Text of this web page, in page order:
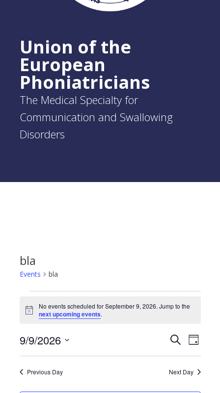
Union of the
European
Phoniatricians
The Medical Specialty for
Communication and Swallowing
Disorders
bla
Events bla
Events
September
9,
Notice
No events scheduled for September 9, 2026. Jump to the
next upcoming events.
Events
Search
SearchDay
9/9/2026
Select
Previous Day Next Day